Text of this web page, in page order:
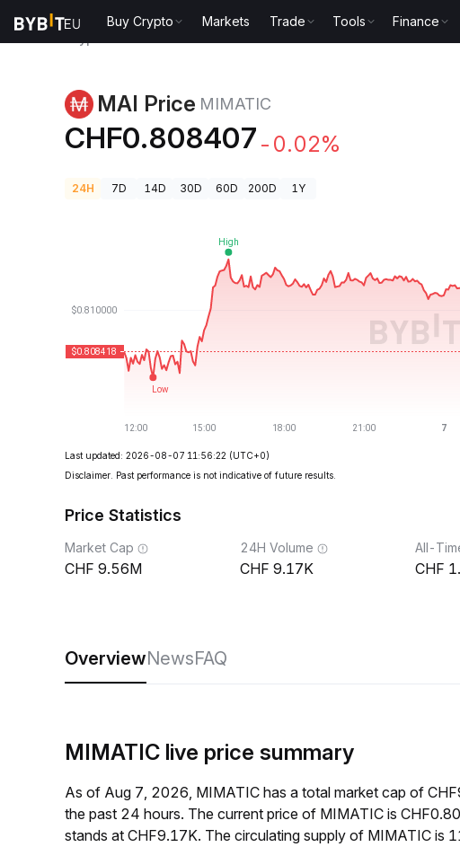
Buy Crypto Markets Trade Tools Finance
MAI Price MIMATIC
CHF0.808407 -0.02%
24H 7D 14D 30D 60D 200D 1Y
Last updated: 2026-08-07 11:56:22 (UTC+0)
Disclaimer. Past performance is not indicative of future results.
Price Statistics
Market Cap
9.56M
24H Volume
9.17K
All-
OverviewNewsFAQ
MIMATIC live price summary
As of Aug 7, 2026, MIMATIC has a total market cap of
the past 24 hours. The current price of MIMATIC is
stands at CHF9.17K. The circulating supply of MIMATIC is